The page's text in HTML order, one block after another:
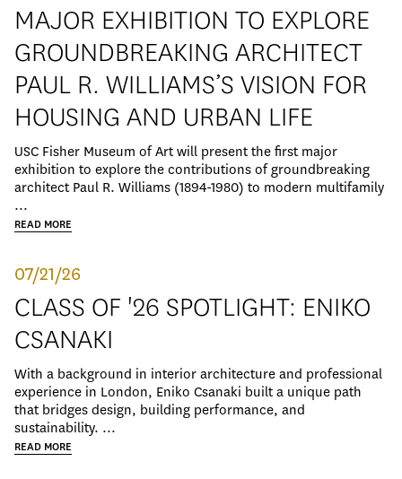
MAJOR EXHIBITION TO EXPLORE
GROUNDBREAKING ARCHITECT
PAUL R. WILLIAMS’S VISION FOR
HOUSING AND URBAN LIFE
USC Fisher Museum of Art will present the first major
exhibition to explore the contributions of groundbreaking
architect Paul R. Williams (1894-1980) to modern multifamily
...
READ MORE
07/21/26
CLASS OF '26 SPOTLIGHT: ENIKO
CSANAKI
With a background in interior architecture and professional
experience in London, Eniko Csanaki built a unique path
that bridges design, building performance, and
sustainability. ...
READ MORE